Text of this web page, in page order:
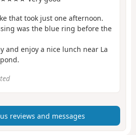
that took just one afternoon.
was the blue ring before the
and enjoy a nice lunch near La
reviews and messages